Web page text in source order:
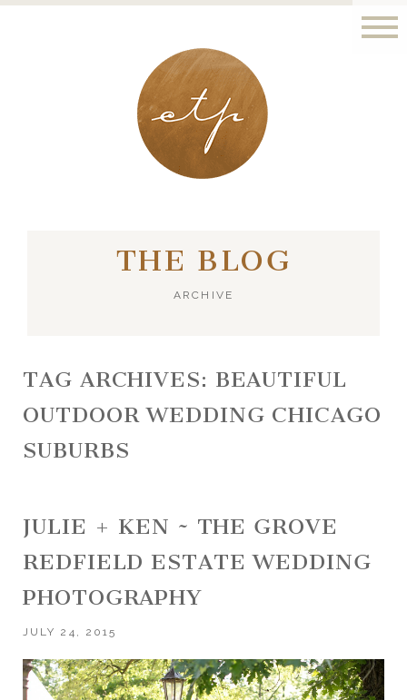
LONDON - PARIS
THE BLOG
ARCHIVE
TAG ARCHIVES: BEAUTIFUL
OUTDOOR WEDDING CHICAGO
SUBURBS
JULIE + KEN ~ THE GROVE
REDFIELD ESTATE WEDDING
PHOTOGRAPHY
JULY 24, 2015